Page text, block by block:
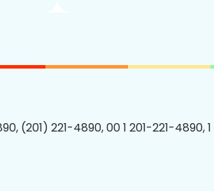
(201) 221-4890, 00 1 201-221-4890,